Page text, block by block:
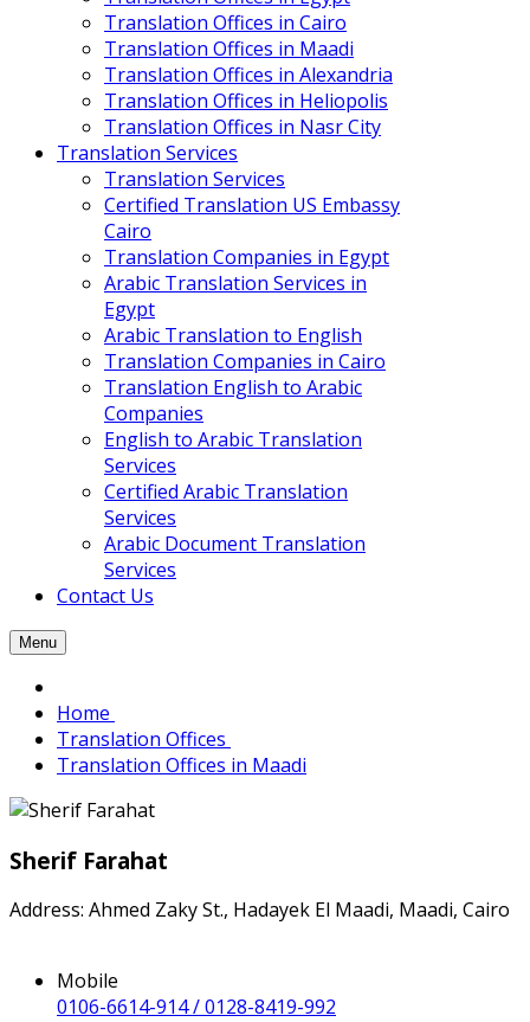
Translation Offices in Cairo
Translation Offices in Maadi
Translation Offices in Alexandria
Translation Offices in Heliopolis
Translation Offices in Nasr City
Translation Services
Translation Services
Certified Translation US Embassy
Cairo
Translation Companies in Egypt
Arabic Translation Services in
Egypt
Arabic Translation to English
Translation Companies in Cairo
Translation English to Arabic
Companies
English to Arabic Translation
Services
Certified Arabic Translation
Services
Arabic Document Translation
Services
Contact Us
Menu
Home
Translation Offices
Translation Offices in Maadi
Sherif Farahat
Address: Ahmed Zaky St., Hadayek El Maadi, Maadi, Cairo
Mobile
0106-6614-914 / 0128-8419-992